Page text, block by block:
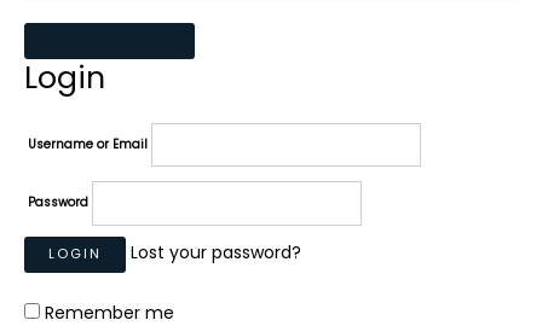
Login
Username or Email
Password
Lost your password?
Remember me